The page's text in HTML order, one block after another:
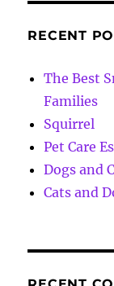
RECENT
The Best
Families
Squirrel
Pet Care
Dogs and
Cats and